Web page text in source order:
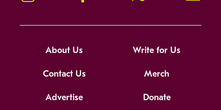
About Us Write for Us
Contact Us Merch
Advertise Donate